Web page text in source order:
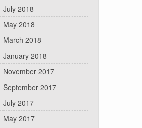
July 2018
May 2018
March 2018
January 2018
November 2017
September 2017
July 2017
May 2017